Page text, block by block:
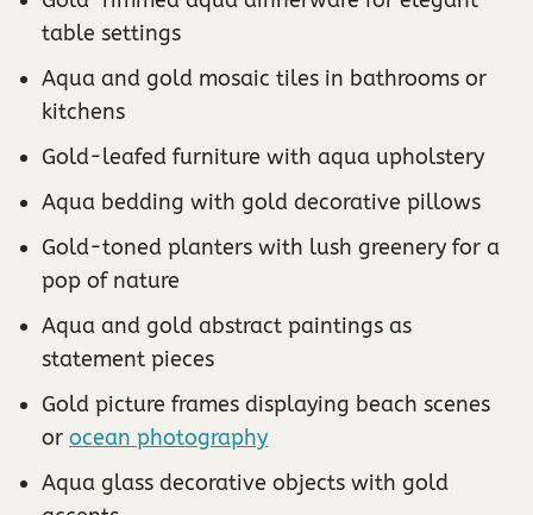
table settings
Aqua and gold mosaic tiles in bathrooms or
kitchens
Gold-leafed furniture with aqua upholstery
Aqua bedding with gold decorative pillows
Gold-toned planters with lush greenery for a
pop of nature
Aqua and gold abstract paintings as
statement pieces
Gold picture frames displaying beach scenes
or ocean photography
Aqua glass decorative objects with gold